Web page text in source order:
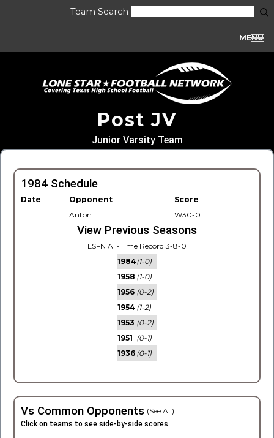
Team Search
MENU
Post JV
Junior Varsity Team
1984 Schedule
Date Opponent
Score
Anton
W30-0
View Previous Seasons
LSFN All-Time Record 3-8-0
1984(1-0)
1958 (1-0)
1956 (0-2)
1954 (1-2)
1953 (0-2)
1951 (0-1)
1936 (0-1)
Vs Common Opponents (See All)
Click on teams to see side-by-side scores.